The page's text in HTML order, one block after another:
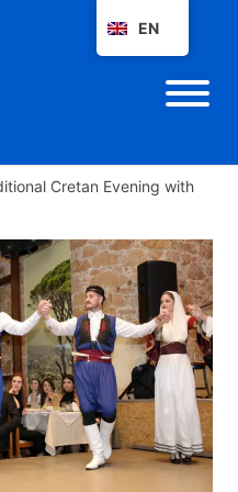
Cretan Evening with
EN